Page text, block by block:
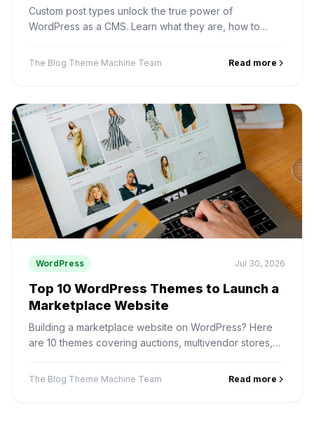
Custom post types unlock the true power of
WordPress as a CMS. Learn what they are, how to
The Blog Theme Machine Team Read more
WordPress Jul 30, 2026
Top 10 WordPress Themes to Launch a
Marketplace Website
Building a marketplace website on WordPress? Here
are 10 themes covering auctions, multivendor stores,
pick one.
The Blog Theme Machine Team Read more